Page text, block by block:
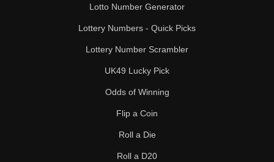
Lotto Number Generator
Lottery Numbers - Quick Picks
Lottery Number Scrambler
UK49 Lucky Pick
Odds of Winning
Flip a Coin
Roll a Die
Roll a D20